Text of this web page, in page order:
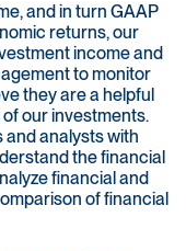
and in turn GAAP
returns, our
income and
to monitor
they are a helpful
our investments.
and analysts with
the financial
financial and
of financial